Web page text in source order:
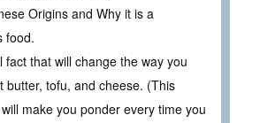
Origins and Why it is a
food.
fact that will change the way you
butter, tofu, and cheese. (This
make you ponder every time you